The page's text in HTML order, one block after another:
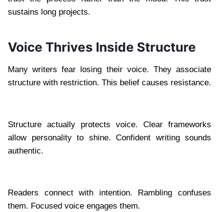
sustains long projects.
Voice Thrives Inside Structure
Many writers fear losing their voice. They associate
structure with restriction. This belief causes resistance.
Structure actually protects voice. Clear frameworks
allow personality to shine. Confident writing sounds
authentic.
Readers connect with intention. Rambling confuses
them. Focused voice engages them.